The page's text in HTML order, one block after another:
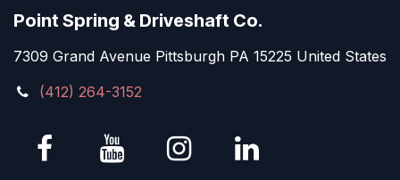
Point Spring & Driveshaft Co.
7309 Grand Avenue Pittsburgh PA 15225 United States
(412) 264-3152